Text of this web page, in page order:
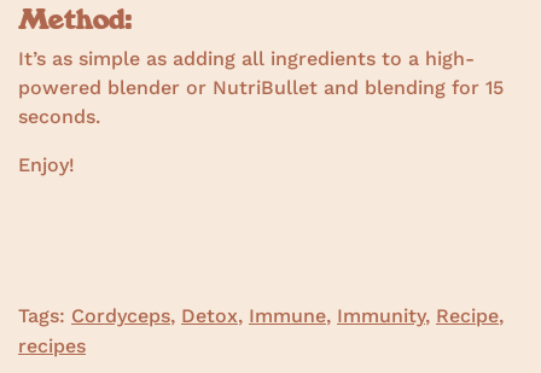
Method:
It’s as simple as adding all ingredients to a high-
powered blender or NutriBullet and blending for 15
seconds.
Enjoy!
Tags: Cordyceps, Detox, Immune, Immunity, Recipe,
recipes